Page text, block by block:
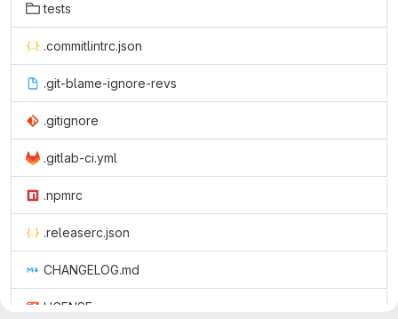
tests
.commitlintrc.json
.git-blame-ignore-revs
.gitignore
.gitlab-ci.yml
.npmrc
.releaserc.json
CHANGELOG.md
LICENSE